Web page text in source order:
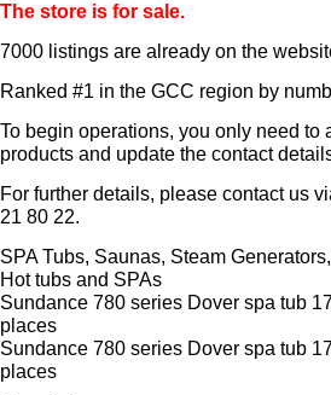
The store is for sale.
7000 listings are already on the
Ranked #1 in the GCC region by
To begin operations, you only need to
products and update the contact
For further details, please contact us
21 80 22.
SPA Tubs, Saunas, Steam
Hot tubs and SPAs
Sundance 780 series Dover spa tub
places
Sundance 780 series Dover spa tub
places